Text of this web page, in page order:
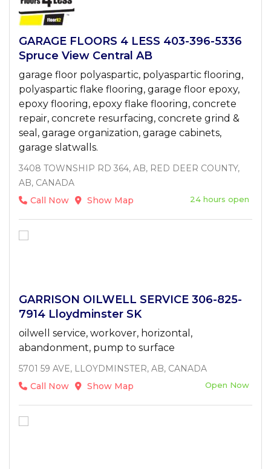
GARAGE FLOORS 4 LESS 403-396-5336
Spruce View Central AB
garage floor polyaspartic, polyaspartic flooring,
polyaspartic flake flooring, garage floor epoxy,
epoxy flooring, epoxy flake flooring, concrete
repair, concrete resurfacing, concrete grind &
seal, garage organization, garage cabinets,
garage slatwalls.
3408 TOWNSHIP RD 364, AB, RED DEER COUNTY,
AB, CANADA
Call Now
Show Map 24 hours open
GARRISON OILWELL SERVICE 306-825-
7914 Lloydminster SK
oilwell service, workover, horizontal,
abandonment, pump to surface
5701 59 AVE, LLOYDMINSTER, AB, CANADA
Call Now
Show Map Open Now